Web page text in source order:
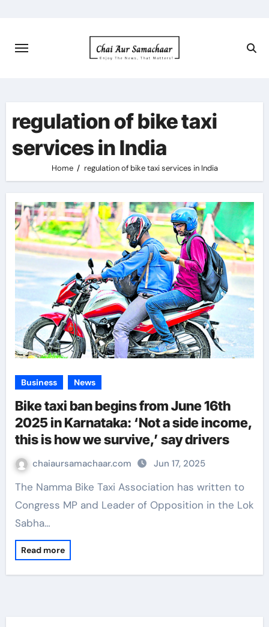
content
regulation of bike taxi
services in India
Home regulation of bike taxi services in India
Business News
Bike taxi ban begins from June 16th
2025 in Karnataka: ‘Not a side income,
this is how we survive,’ say drivers
chaiaursamachaar.com Jun 17, 2025
The Namma Bike Taxi Association has written to
Congress MP and Leader of Opposition in the Lok
Sabha…
Read more